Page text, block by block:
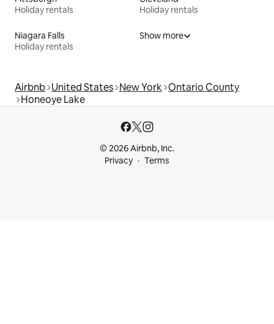
Holiday rentals
Holiday rentals
Niagara Falls
Holiday rentals
Show more
Airbnb United States New York Ontario County
Honeoye Lake
© 2026 Airbnb, Inc.
Privacy
Terms